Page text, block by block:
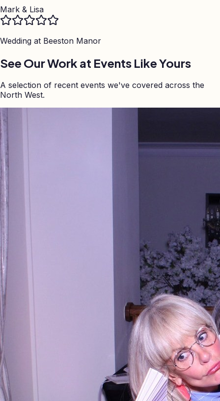
Mark & Lisa
Wedding at Beeston Manor
See Our Work at Events Like Yours
A selection of recent events we've covered across the
North West.